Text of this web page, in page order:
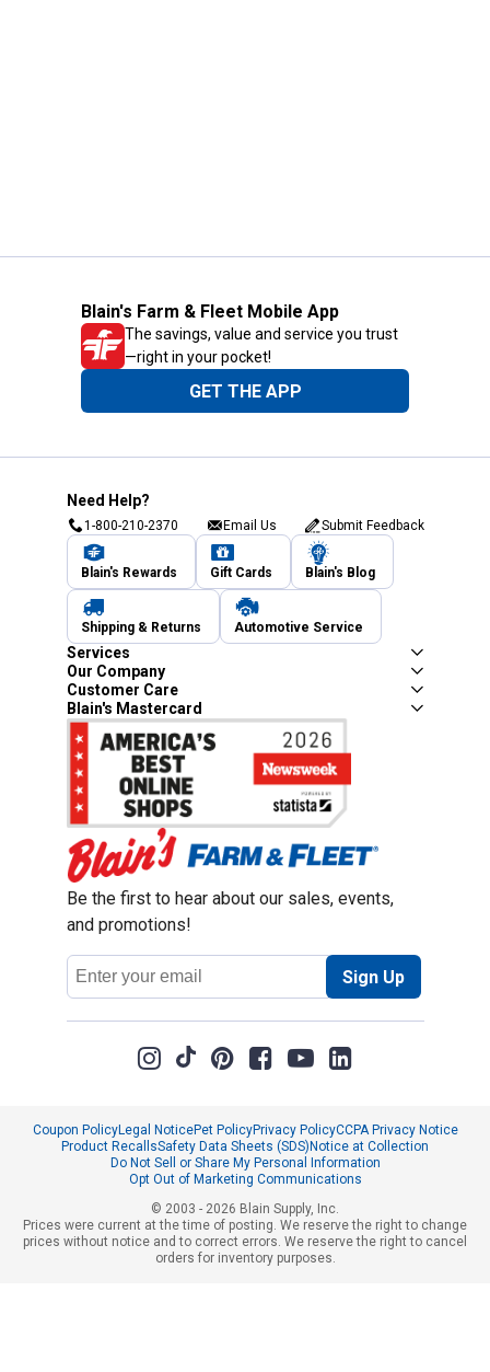
Blain's Farm & Fleet Mobile App
The savings, value and service you trust
—right in your pocket!
GET THE APP
Need Help?
1-800-210-2370 Email Us Submit Feedback
Blain's Rewards Gift Cards Blain's Blog
Shipping & Returns Automotive Service
Services
Our Company
Customer Care
Blain's Mastercard
Be the first to hear about our sales, events,
and promotions!
Email
Address
Sign Up
Coupon PolicyLegal NoticePet PolicyPrivacy PolicyCCPA Privacy Notice
Product RecallsSafety Data Sheets (SDS)Notice at Collection
Do Not Sell or Share My Personal Information
Opt Out of Marketing Communications
© 2003 - 2026 Blain Supply, Inc.
Prices were current at the time of posting. We reserve the right to change
prices without notice and to correct errors. We reserve the right to cancel
orders for inventory purposes.